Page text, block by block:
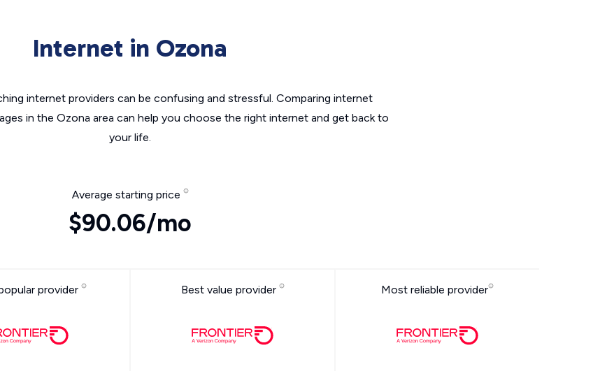
Internet in Ozona
internet providers can be confusing and stressful. Comparing internet
in the Ozona area can help you choose the right internet and get back to
your life.
Average starting price
$90.06/mo
provider Best value provider Most reliable provider